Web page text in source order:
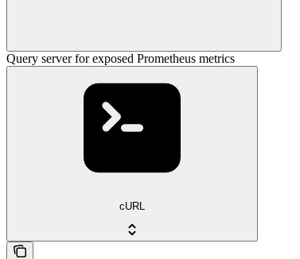
Query server for exposed Prometheus metrics
cURL